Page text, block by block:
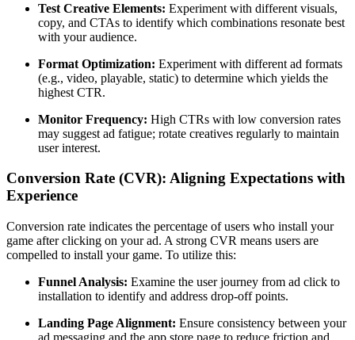
Test Creative Elements: Experiment with different visuals,
copy, and CTAs to identify which combinations resonate best
with your audience.
Format Optimization: Experiment with different ad formats
(e.g., video, playable, static) to determine which yields the
highest CTR.
Monitor Frequency: High CTRs with low conversion rates
may suggest ad fatigue; rotate creatives regularly to maintain
user interest.
Conversion Rate (CVR): Aligning Expectations with
Experience
Conversion rate indicates the percentage of users who install your
game after clicking on your ad. A strong CVR means users are
compelled to install your game. To utilize this:
Funnel Analysis: Examine the user journey from ad click to
installation to identify and address drop-off points.​
Landing Page Alignment: Ensure consistency between your
ad messaging and the app store page to reduce friction and